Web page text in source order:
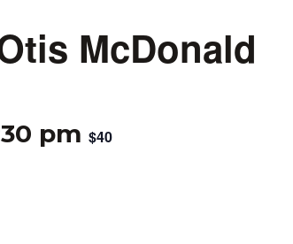
McDonald
pm $40